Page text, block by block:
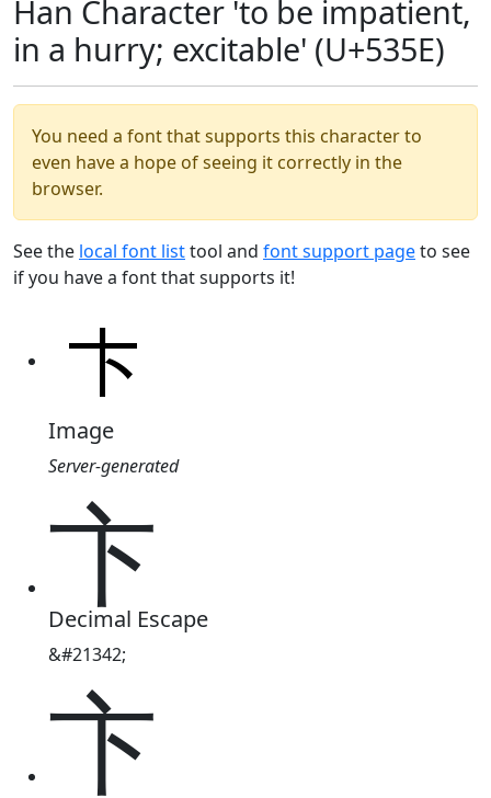
Han Character 'to be impatient,
in a hurry; excitable' (U+535E)
You need a font that supports this character to
even have a hope of seeing it correctly in the
browser.
See the local font listtool and font support pageto see
if you have a font that supports it!
Image
Server-generated
卞
Decimal Escape
&#21342;
卞